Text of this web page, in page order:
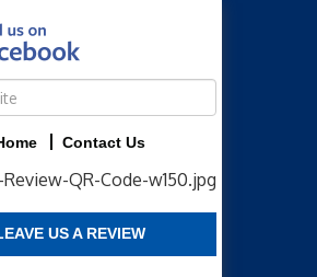
Contact Us
US A REVIEW